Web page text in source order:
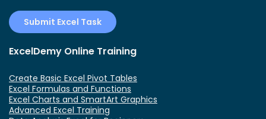
Submit Excel Task
ExcelDemy Online Training
Create Basic Excel Pivot Tables
Excel Formulas and Functions
Excel Charts and SmartArt Graphics
Advanced Excel Training